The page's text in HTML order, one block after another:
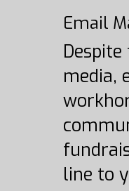
Email
media,
line to